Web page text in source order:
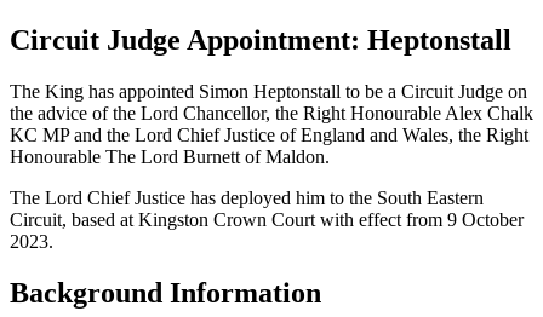
Circuit Judge Appointment: Heptonstall
The King has appointed Simon Heptonstall to be a Circuit Judge on
the advice of the Lord Chancellor, the Right Honourable Alex Chalk
KC MP and the Lord Chief Justice of England and Wales, the Right
Honourable The Lord Burnett of Maldon.
The Lord Chief Justice has deployed him to the South Eastern
Circuit, based at Kingston Crown Court with effect from 9 October
2023.
Background Information